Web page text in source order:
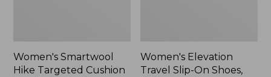
Women's Smartwool
Hike Targeted Cushion
Women's Elevation
Travel Slip-On Shoes,